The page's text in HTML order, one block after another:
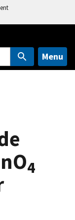
Menu
4